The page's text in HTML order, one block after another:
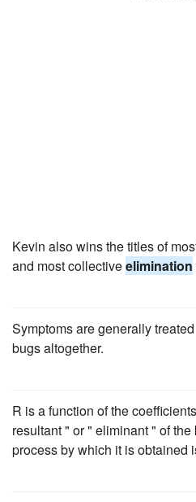
Kevin also wins the titles of
and most collectiveelimination
Symptoms are generally
bugs altogether.
R is a function of the
resultant " or " eliminant " of
process by which it is obtained